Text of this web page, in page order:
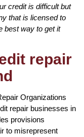
credit is difficult but
that is licensed to
best way to get it
repair
Organizations
repair businesses in
provisions
to misrepresent